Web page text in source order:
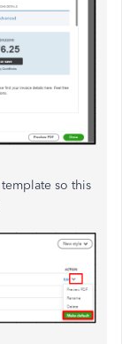
template so this